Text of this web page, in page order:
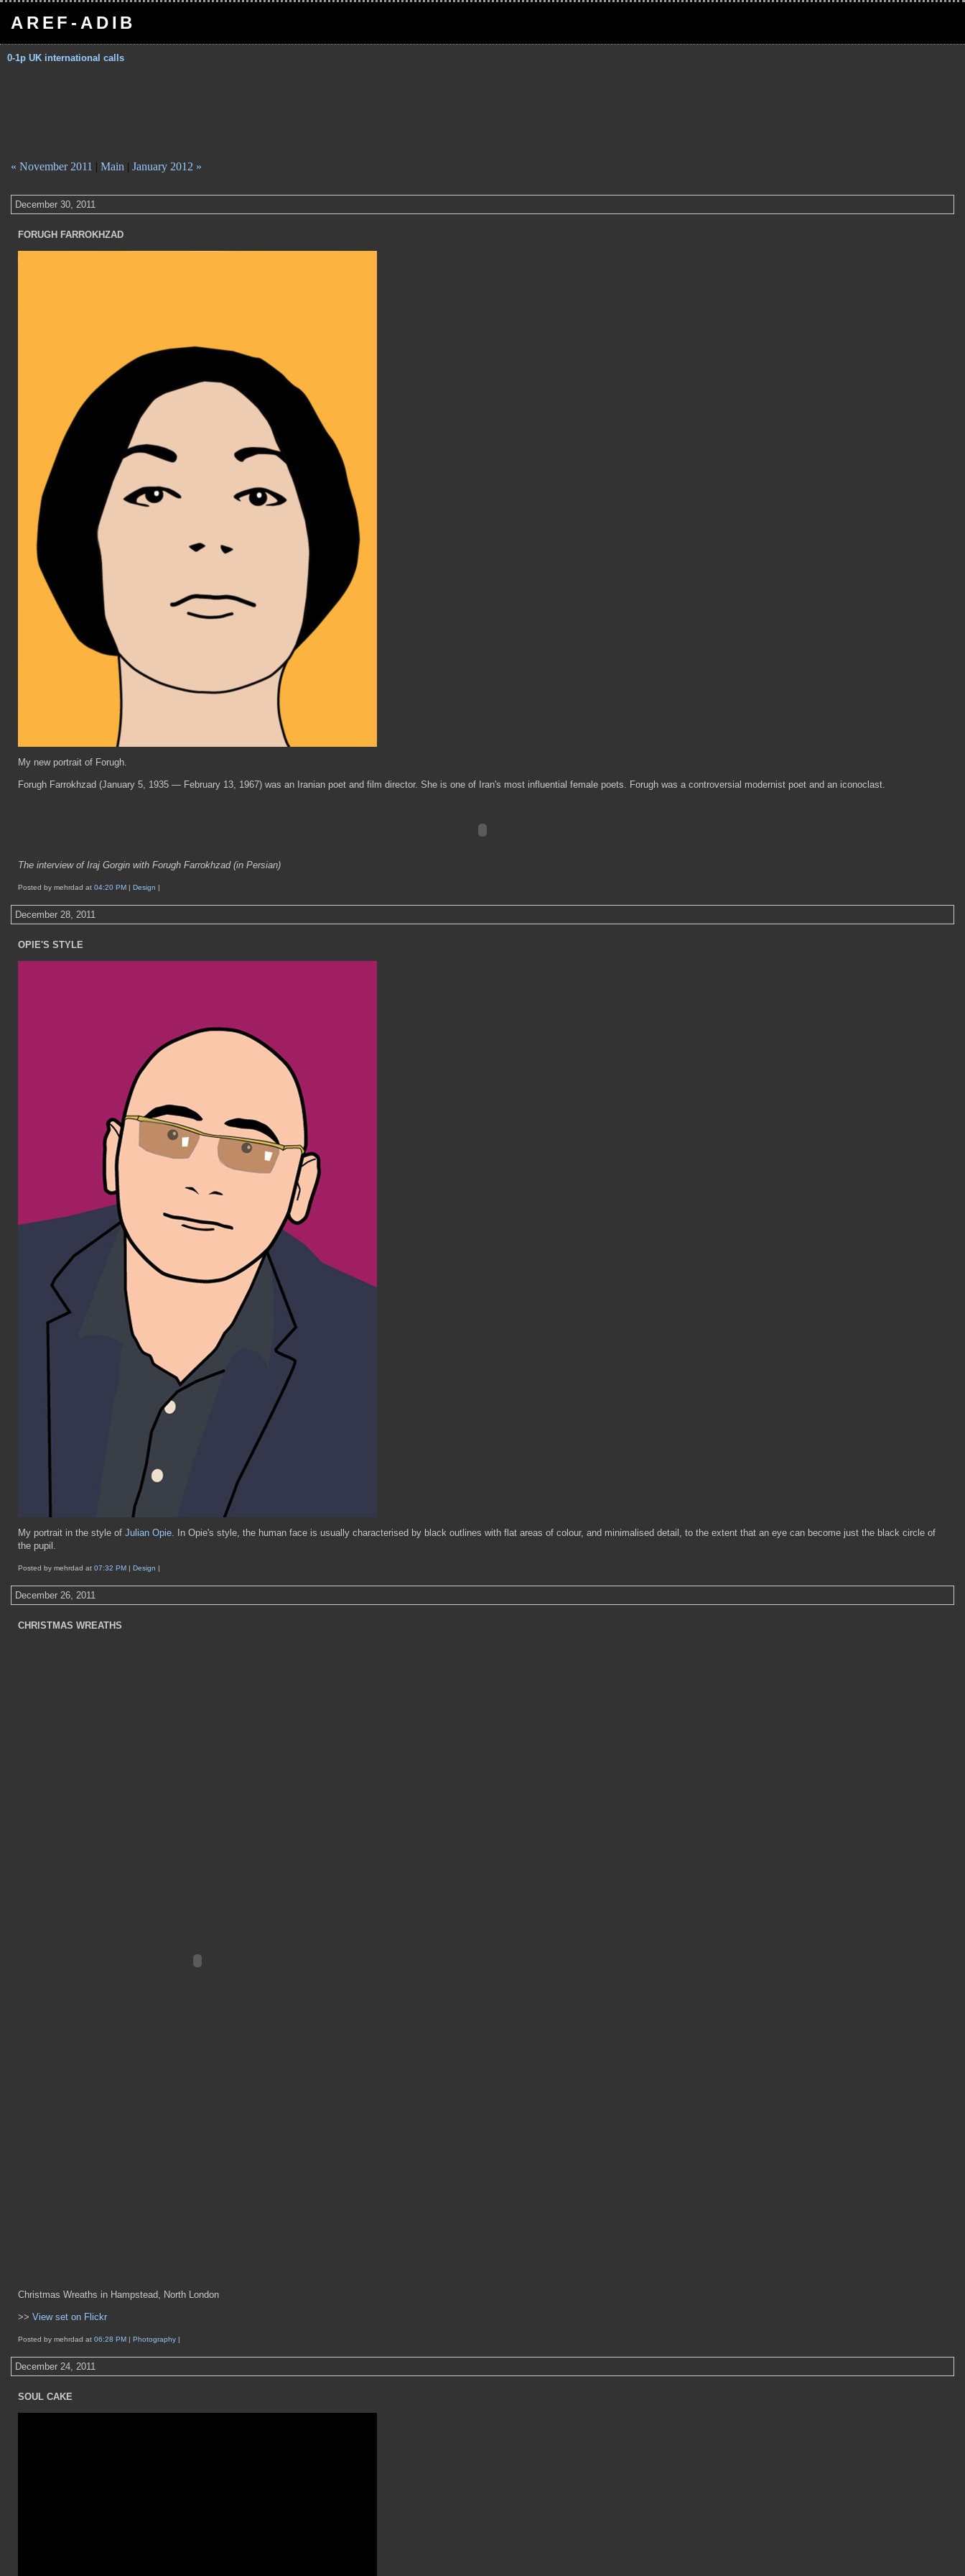
AREF-ADIB
0-1p UK international calls
« November 2011 | Main | January 2012 »
December 30, 2011
FORUGH FARROKHZAD
My new portrait of Forugh.
Forugh Farrokhzad (January 5, 1935 — February 13, 1967) was an Iranian poet and film director. She is one of Iran's most influential female poets. Forugh was a controversial modernist poet and an iconoclast.
The interview of Iraj Gorgin with Forugh Farrokhzad (in Persian)
Posted by mehrdad at 04:20 PM | Design |
December 28, 2011
OPIE'S STYLE
My portrait in the style of Julian Opie. In Opie's style, the human face is usually characterised by black outlines with flat areas of colour, and minimalised detail, to the extent that an eye can become just the black circle of
the pupil.
Posted by mehrdad at 07:32 PM | Design |
December 26, 2011
CHRISTMAS WREATHS
Christmas Wreaths in Hampstead, North London
>> View set on Flickr
Posted by mehrdad at 06:28 PM | Photography |
December 24, 2011
SOUL CAKE